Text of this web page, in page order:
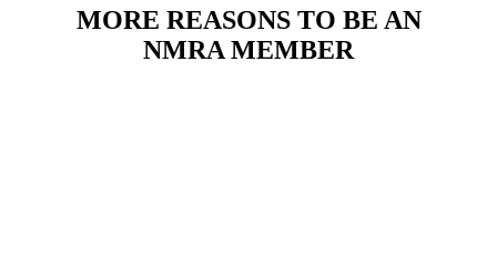
MORE REASONS TO BE AN
NMRA MEMBER